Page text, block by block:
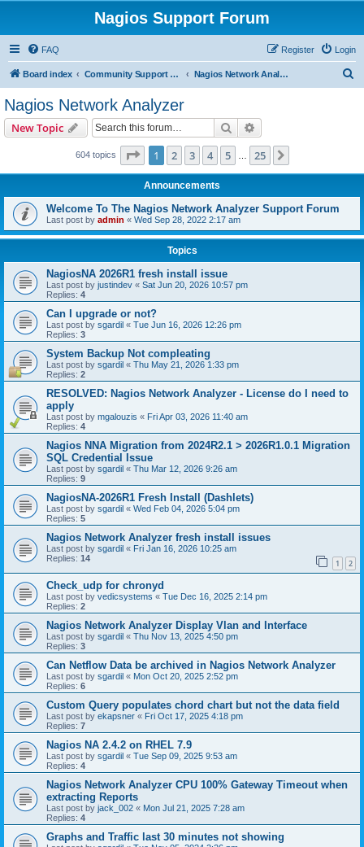
Nagios Support Forum
FAQ Login
Register
Board index Community Support Forums For Nagios Commercial Products Nagios Network Analyzer
Nagios Network Analyzer
New Topic Search
604 topics Page 1of 25
1 2 3 4 5 25
Announcements
Welcome To The Nagios Network Analyzer Support Forum
Last post by admin « Wed Sep 28, 2022 2:17 am
Topics
NagiosNA 2026R1 fresh install issue
Last post by justindev « Sat Jun 20, 2026 10:57 pm
Replies: 4
Can I upgrade or not?
Last post by sgardil « Tue Jun 16, 2026 12:26 pm
Replies: 3
System Backup Not compleating
Last post by sgardil « Thu May 21, 2026 1:33 pm
Replies: 2
RESOLVED: Nagios Network Analyzer - License do I need to
apply
Last post by mgalouzis « Fri Apr 03, 2026 11:40 am
Replies: 4
Nagios NNA Migration from 2024R2.1 > 2026R1.0.1 Migration
SQL Credential Issue
Last post by sgardil « Thu Mar 12, 2026 9:26 am
Replies: 9
NagiosNA-2026R1 Fresh Install (Dashlets)
Last post by sgardil « Wed Feb 04, 2026 5:04 pm
Replies: 5
Nagios Network Analyzer fresh install issues
Last post by sgardil « Fri Jan 16, 2026 10:25 am
Replies: 14 1 2
Check_udp for chronyd
Last post by vedicsystems « Tue Dec 16, 2025 2:14 pm
Replies: 2
Nagios Network Analyzer Display Vlan and Interface
Last post by sgardil « Thu Nov 13, 2025 4:50 pm
Replies: 3
Can Netflow Data be archived in Nagios Network Analyzer
Last post by sgardil « Mon Oct 20, 2025 2:52 pm
Replies: 6
Custom Query populates chord chart but not the data field
Last post by ekapsner « Fri Oct 17, 2025 4:18 pm
Replies: 7
Nagios NA 2.4.2 on RHEL 7.9
Last post by sgardil « Tue Sep 09, 2025 9:53 am
Replies: 4
Nagios Network Analyzer CPU 100% Gateway Timeout when
extracting Reports
Last post by jack_002 « Mon Jul 21, 2025 7:28 am
Replies: 4
Graphs and Traffic last 30 minutes not showing